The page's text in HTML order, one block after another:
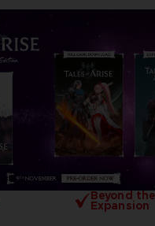
Beyond
Expansion